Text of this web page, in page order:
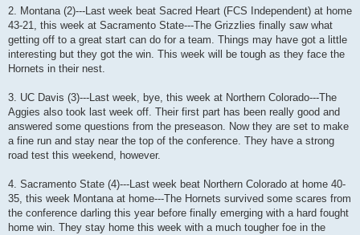
2. Montana (2)---Last week beat Sacred Heart (FCS Independent) at home
43-21, this week at Sacramento State---The Grizzlies finally saw what
getting off to a great start can do for a team. Things may have got a little
interesting but they got the win. This week will be tough as they face the
Hornets in their nest.
3. UC Davis (3)---Last week, bye, this week at Northern Colorado---The
Aggies also took last week off. Their first part has been really good and
answered some questions from the preseason. Now they are set to make
a fine run and stay near the top of the conference. They have a strong
road test this weekend, however.
4. Sacramento State (4)---Last week beat Northern Colorado at home 40-
35, this week Montana at home---The Hornets survived some scares from
the conference darling this year before finally emerging with a hard fought
home win. They stay home this week with a much tougher foe in the